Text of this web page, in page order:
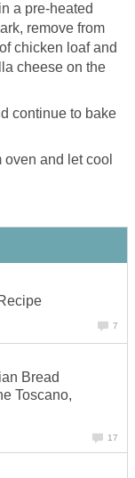
a pre-heated
remove from
chicken loaf and
cheese on the
continue to bake
and let cool
7
Bread
Toscano,
17